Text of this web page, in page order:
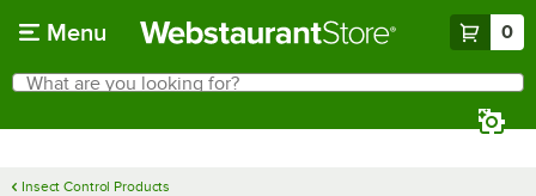
Menu 0
Search
What are you looking for?
Insect Control Products